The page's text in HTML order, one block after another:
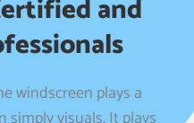
and
windscreen plays a